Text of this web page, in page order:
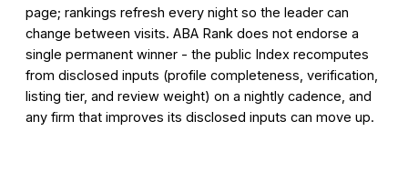
page; rankings refresh every night so the leader can
change between visits. ABA Rank does not endorse a
single permanent winner - the public Index recomputes
from disclosed inputs (profile completeness, verification,
listing tier, and review weight) on a nightly cadence, and
any firm that improves its disclosed inputs can move up.